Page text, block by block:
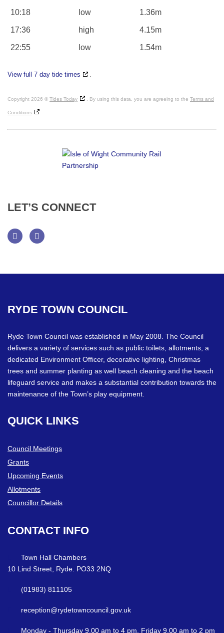
10:18 low 1.36m
17:36 high 4.15m
22:55 low 1.54m
View full 7 day tide times .
Copyright 2026 © Tides Today . By using this data, you are agreeing to the Terms and
Conditions
LET’S CONNECT
RYDE TOWN COUNCIL
Ryde Town Council was established in May 2008. The Council
delivers a variety of services such as public toilets, allotments, a
dedicated Environment Officer, decorative lighting, Christmas
trees and summer planting as well beach cleaning and the beach
lifeguard service and makes a substantial contribution towards the
maintenance of the Town’s play equipment.
QUICK LINKS
Council Meetings
Grants
Upcoming Events
Allotments
Councillor Details
CONTACT INFO
Town Hall Chambers
10 Lind Street, Ryde. PO33 2NQ
(01983) 811105
reception@rydetowncouncil.gov.uk
Monday - Thursday 9.00 am to 4 pm. Friday 9.00 am to 2 pm